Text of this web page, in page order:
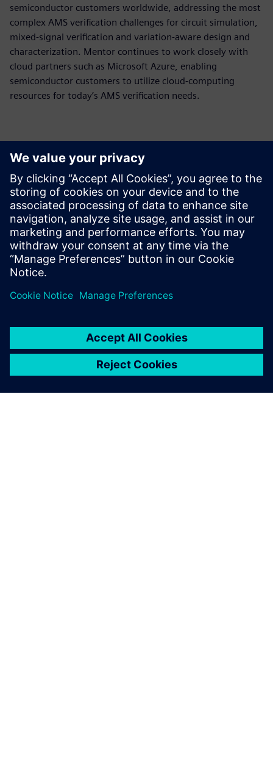
semiconductor customers worldwide, addressing the most
complex AMS verification challenges for circuit simulation,
mixed-signal verification and variation-aware design and
characterization. Mentor continues to work closely with
cloud partners such as Microsoft Azure, enabling
semiconductor customers to utilize cloud-computing
resources for today’s AMS verification needs.
Kontakter for pressen
Siemens Digital Industries Software PR Team
Email: press.software.sisw@siemens.com